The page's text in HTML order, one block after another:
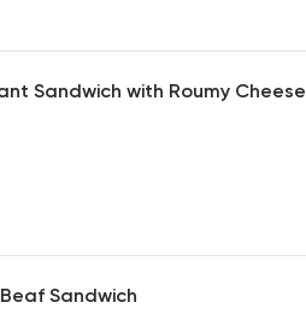
Sandwich with Roumy Cheese
Sandwich